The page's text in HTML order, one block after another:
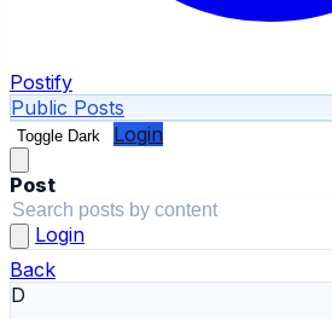
Postify
Public Posts
Toggle Dark Login
Post
Login
Back
D